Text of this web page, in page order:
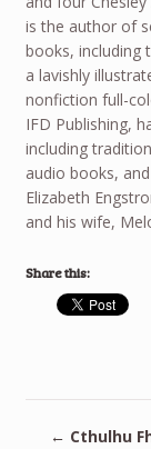
is the author of
books, including
a lavishly
nonfiction full-
IFD Publishing,
including
audio books,
Elizabeth
and his wife,
Share this:
← Cthulhu